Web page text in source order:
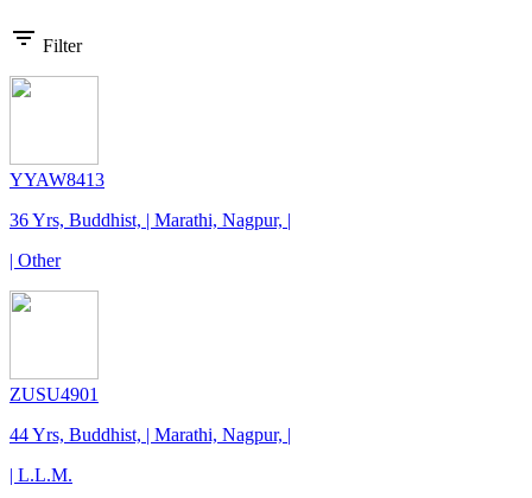
filter_list Filter
YYAW8413
36 Yrs, Buddhist, | Marathi, Nagpur, |
| Other
ZUSU4901
44 Yrs, Buddhist, | Marathi, Nagpur, |
| L.L.M.